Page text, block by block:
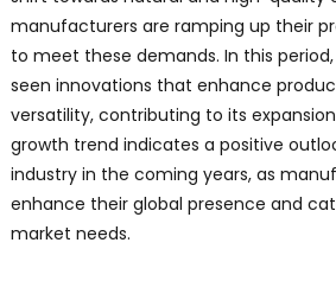
manufacturers are ramping up their
to meet these demands. In this
seen innovations that enhance
versatility, contributing to its
growth trend indicates a positive
industry in the coming years, as
enhance their global presence and
market needs.